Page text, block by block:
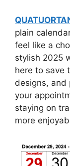
plain
feel like a
stylish 2025
here to save
designs, and
your
staying on
more